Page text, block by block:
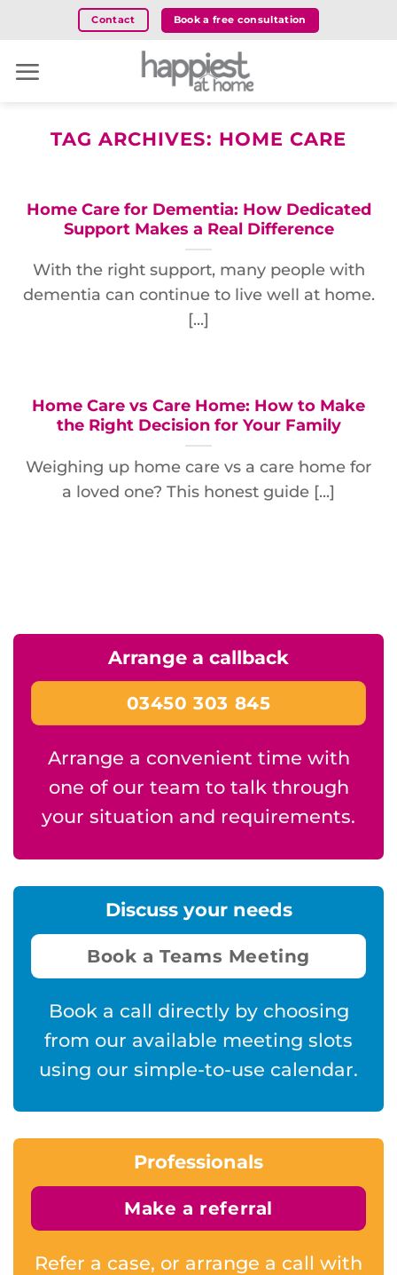
content
Contact Book a free consultation
TAG ARCHIVES: HOME CARE
Home Care for Dementia: How Dedicated
Support Makes a Real Difference
With the right support, many people with
dementia can continue to live well at home.
[...]
Home Care vs Care Home: How to Make
the Right Decision for Your Family
Weighing up home care vs a care home for
a loved one? This honest guide [...]
Arrange a callback
03450 303 845
Arrange a convenient time with
one of our team to talk through
your situation and requirements.
Discuss your needs
Book a Teams Meeting
Book a call directly by choosing
from our available meeting slots
using our simple-to-use calendar.
Professionals
Make a referral
Refer a case, or arrange a call with